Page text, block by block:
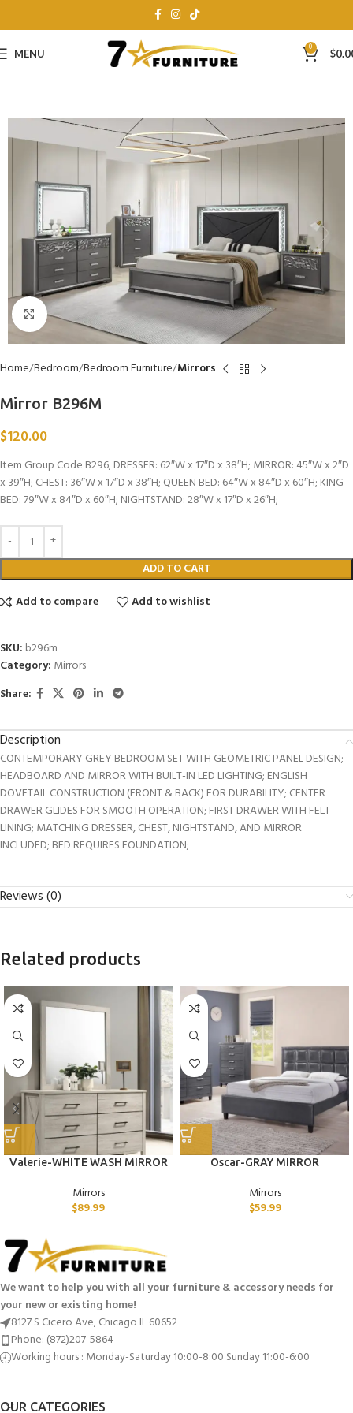
MENU 0 $
Click to enlarge
Home Bedroom Bedroom Furniture Mirrors
Mirror B296M
$120.00
Item Group Code B296, DRESSER: 62″W x 17″D x 38″H; MIRROR: 45″W x 2″D
x 39″H; CHEST: 36″W x 17″D x 38″H; QUEEN BED: 64″W x 84″D x 60″H; KING
BED: 79″W x 84″D x 60″H; NIGHTSTAND: 28″W x 17″D x 26″H;
ADD TO CART
Add to compare
Add to wishlist
SKU: b296m
Category: Mirrors
Share:
Description
CONTEMPORARY GREY BEDROOM SET WITH GEOMETRIC PANEL DESIGN;
HEADBOARD AND MIRROR WITH BUILT-IN LED LIGHTING; ENGLISH
DOVETAIL CONSTRUCTION (FRONT & BACK) FOR DURABILITY; CENTER
DRAWER GLIDES FOR SMOOTH OPERATION; FIRST DRAWER WITH FELT
LINING; MATCHING DRESSER, CHEST, NIGHTSTAND, AND MIRROR
INCLUDED; BED REQUIRES FOUNDATION;
Reviews (0)
Related products
Valerie-WHITE WASH MIRROR
Mirrors
$89.99
Oscar-GRAY MIRROR
Mirrors
$59.99
We want to help you with all your furniture & accessory needs for
your new or existing home!
8127 S Cicero Ave, Chicago IL 60652
Phone: (872)207-5864
Working hours : Monday-Saturday 10:00-8:00 Sunday 11:00-6:00
OUR CATEGORIES